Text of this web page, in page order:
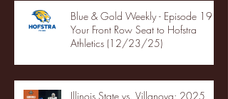
Blue & Gold Weekly - Episode 19 -
Your Front Row Seat to Hofstra
Athletics (12/23/25)
Illinois State vs. Villanova: 2025